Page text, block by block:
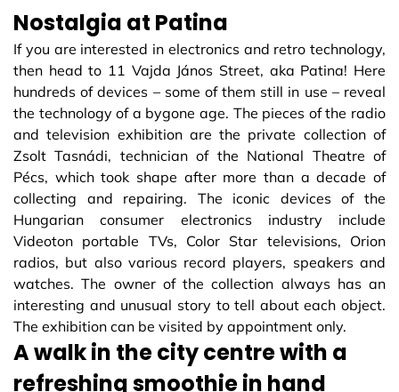
Nostalgia at Patina
If you are interested in electronics and retro technology,
then head to 11 Vajda János Street, aka Patina! Here
hundreds of devices – some of them still in use – reveal
the technology of a bygone age. The pieces of the radio
and television exhibition are the private collection of
Zsolt Tasnádi, technician of the National Theatre of
Pécs, which took shape after more than a decade of
collecting and repairing. The iconic devices of the
Hungarian consumer electronics industry include
Videoton portable TVs, Color Star televisions, Orion
radios, but also various record players, speakers and
watches. The owner of the collection always has an
interesting and unusual story to tell about each object.
The exhibition can be visited by appointment only.
A walk in the city centre with a
refreshing smoothie in hand